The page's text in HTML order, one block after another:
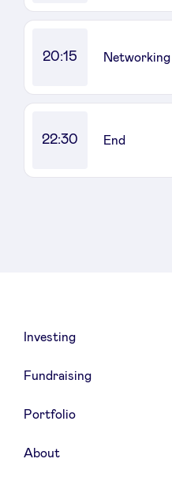
20:15 Networking
22:30 End
Investing
Fundraising
Portfolio
About